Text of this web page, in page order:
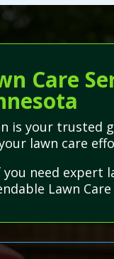
Care
is your trusted
lawn care
need expert
Lawn